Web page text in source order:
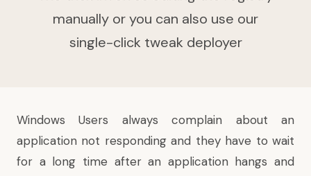
manually or you can also use our
single-click tweak deployer
Windows Users always complain about an
application not respondingand they have to wait
for a long time after an application hangs and